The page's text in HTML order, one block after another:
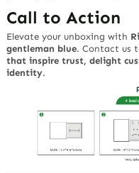
Call to Action
Elevate your unboxing with
gentleman blue. Contact us
that inspire trust, delight
identity.